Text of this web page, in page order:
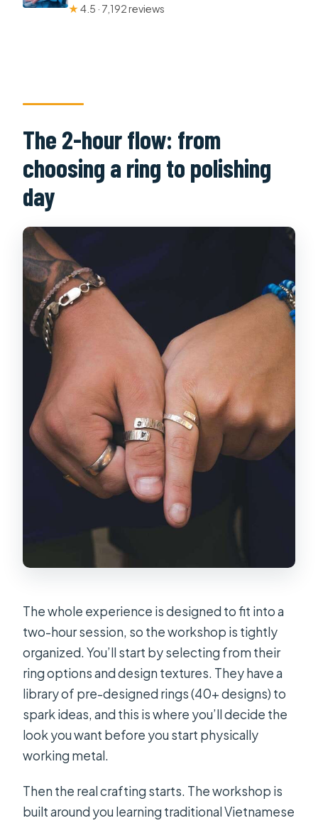
★4.5 · 7,192 reviews
The 2-hour flow: from
choosing a ring to polishing
day
The whole experience is designed to fit into a
two-hour session, so the workshop is tightly
organized. You’ll start by selecting from their
ring options and design textures. They have a
library of pre-designed rings (40+ designs) to
spark ideas, and this is where you’ll decide the
look you want before you start physically
working metal.
Then the real crafting starts. The workshop is
built around you learning traditional Vietnamese